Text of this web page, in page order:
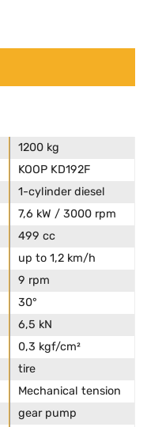
1200 kg
KOOP KD192F
1-cylinder diesel
7,6 kW / 3000 rpm
499 cc
up to 1,2 km/h
9 rpm
30°
6,5 kN
0,3 kgf/cm²
tire
Mechanical tension
gear pump